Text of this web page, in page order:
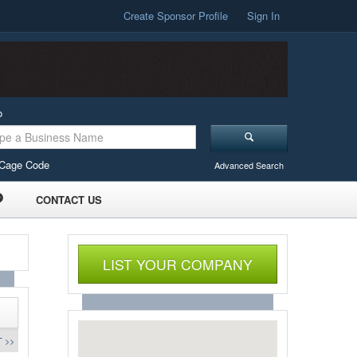
Create Sponsor Profile Sign In
Code Advanced Search
CONTACT US
>>
LIST YOUR COMPANY